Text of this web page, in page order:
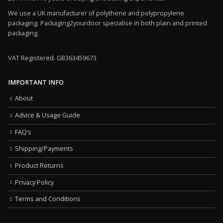
We use a UK manufacturer of polythene and polypropylene
packaging. Packaging2yourdoor specialise in both plain and printed
packaging.
VAT Registered. GB363459673
IMPORTANT INFO
About
Advice & Usage Guide
FAQ’s
Shipping/Payments
Product Returns
Privacy Policy
Terms and Conditions